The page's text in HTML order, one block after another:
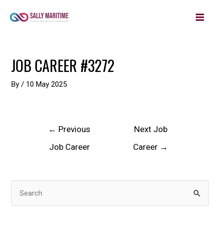
MAIN
JOB CAREER #3272
By/ 10 May 2025
navigation
← Previous
Job Career
Next Job
Career →